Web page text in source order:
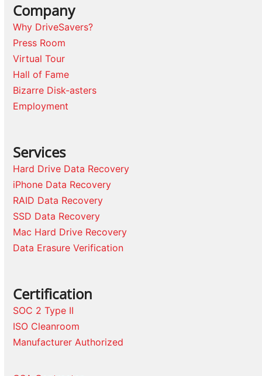
Company
Why DriveSavers?
Press Room
Virtual Tour
Hall of Fame
Bizarre Disk-asters
Employment
Services
Hard Drive Data Recovery
iPhone Data Recovery
RAID Data Recovery
SSD Data Recovery
Mac Hard Drive Recovery
Data Erasure Verification
Certification
SOC 2 Type II
ISO Cleanroom
Manufacturer Authorized